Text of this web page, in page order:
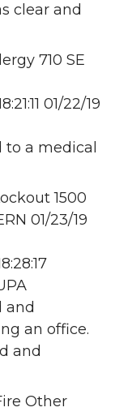
clear and
710 SE
01/22/19
to a medical
1500
01/23/19
and
an office.
and
Other